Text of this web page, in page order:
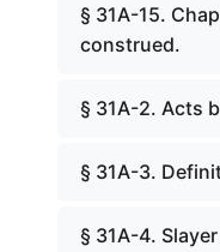
§ 31A-15.
construed.
§ 31A-2. Acts
§ 31A-3.
§ 31A-4.